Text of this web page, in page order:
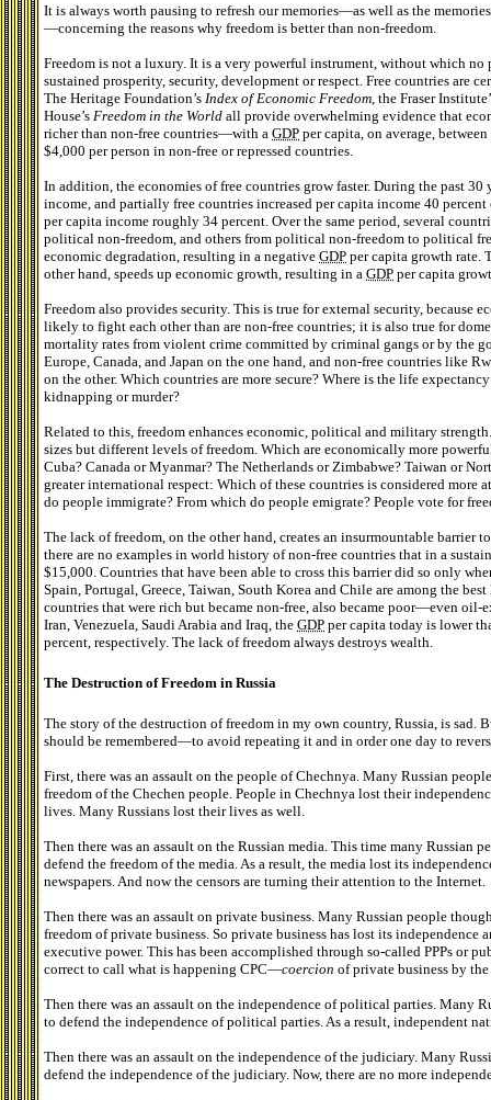
It is always worth pausing to refresh our memories—as well as the
—concerning the reasons why freedom is better than non-freedom.
Freedom is not a luxury. It is a very powerful instrument, without which no
sustained prosperity, security, development or respect. Free countries are
The Heritage Foundation’s Index of Economic Freedom , the Fraser
House’s Freedom in the World all provide overwhelming evidence that
richer than non-free countries—with a GDP per capita, on average,
$4,000 per person in non-free or repressed countries.
In addition, the economies of free countries grow faster. During the past
income, and partially free countries increased per capita income 40
per capita income roughly 34 percent. Over the same period, several
political non-freedom, and others from political non-freedom to political
economic degradation, resulting in a negative GDP per capita growth rate.
other hand, speeds up economic growth, resulting in a GDP per capita
Freedom also provides security. This is true for external security, because
likely to fight each other than are non-free countries; it is also true for
mortality rates from violent crime committed by criminal gangs or by the
Europe, Canada, and Japan on the one hand, and non-free countries like
on the other. Which countries are more secure? Where is the life
kidnapping or murder?
Related to this, freedom enhances economic, political and military
sizes but different levels of freedom. Which are economically more
Cuba? Canada or Myanmar? The Netherlands or Zimbabwe? Taiwan or
greater international respect: Which of these countries is considered more
do people immigrate? From which do people emigrate? People vote for
The lack of freedom, on the other hand, creates an insurmountable barrier
there are no examples in world history of non-free countries that in a
$15,000. Countries that have been able to cross this barrier did so only
Spain, Portugal, Greece, Taiwan, South Korea and Chile are among the
countries that were rich but became non-free, also became poor—even
Iran, Venezuela, Saudi Arabia and Iraq, the GDP per capita today is lower
percent, respectively. The lack of freedom always destroys wealth.
The Destruction of Freedom in Russia
The story of the destruction of freedom in my own country, Russia, is sad.
should be remembered—to avoid repeating it and in order one day to
First, there was an assault on the people of Chechnya. Many Russian
freedom of the Chechen people. People in Chechnya lost their
lives. Many Russians lost their lives as well.
Then there was an assault on the Russian media. This time many Russian
defend the freedom of the media. As a result, the media lost its
newspapers. And now the censors are turning their attention to the Internet.
Then there was an assault on private business. Many Russian people
freedom of private business. So private business has lost its independence
executive power. This has been accomplished through so-called PPPs or
correct to call what is happening CPC—coercion of private business by
Then there was an assault on the independence of political parties. Many
to defend the independence of political parties. As a result, independent
Then there was an assault on the independence of the judiciary. Many
defend the independence of the judiciary. Now, there are no more